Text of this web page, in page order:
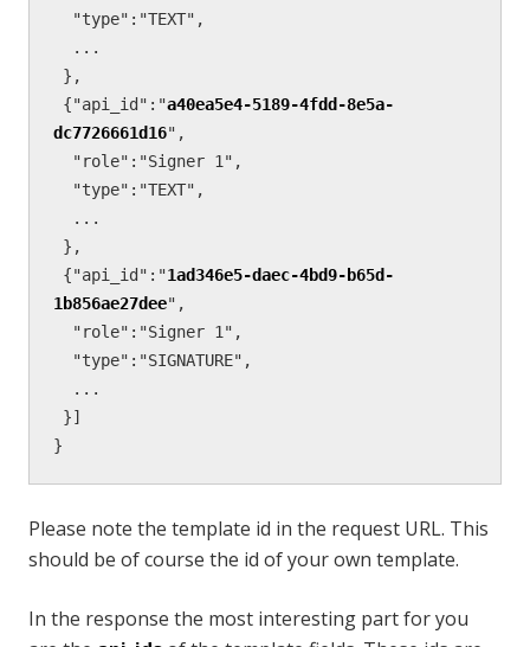
{"api_id":"a40ea5e4-5189-4fdd-8e5a-
dc7726661d16",
{"api_id":"1ad346e5-daec-4bd9-b65d-
1b856ae27dee",
}
Please note the template id in the request URL. This
should be of course the id of your own template.
In the response the most interesting part for you